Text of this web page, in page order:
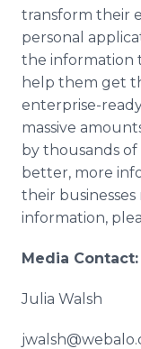
transform their
personal
the information
help them get
enterprise-
massive
by thousands
better, more
their
information,
Media Contact:
Julia Walsh